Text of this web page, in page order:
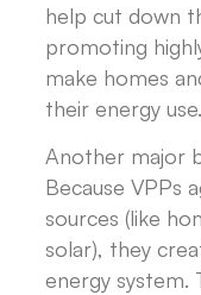
help cut down
promoting
make homes
their energy use.
Another major
Because VPPs
sources (like
solar), they
energy system.